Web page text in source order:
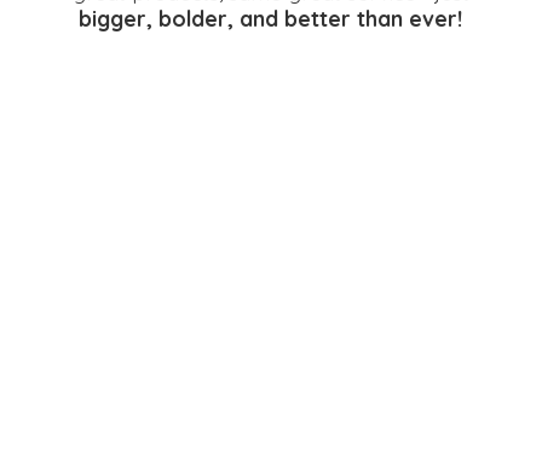
bigger, bolder, and betterthan ever!